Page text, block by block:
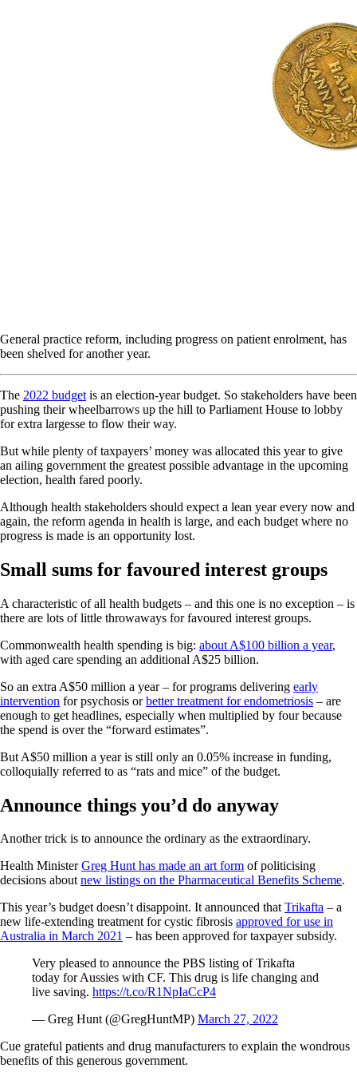
General practice reform, including progress on patient enrolment, has
been shelved for another year.
The 2022 budget is an election-year budget. So stakeholders have been
pushing their wheelbarrows up the hill to Parliament House to lobby
for extra largesse to flow their way.
But while plenty of taxpayers’ money was allocated this year to give
an ailing government the greatest possible advantage in the upcoming
election, health fared poorly.
Although health stakeholders should expect a lean year every now and
again, the reform agenda in health is large, and each budget where no
progress is made is an opportunity lost.
Small sums for favoured interest groups
A characteristic of all health budgets – and this one is no exception – is
there are lots of little throwaways for favoured interest groups.
Commonwealth health spending is big: about A$100 billion a year,
with aged care spending an additional A$25 billion.
So an extra A$50 million a year – for programs delivering early
intervention for psychosis orbetter treatment for endometriosis – are
enough to get headlines, especially when multiplied by four because
the spend is over the “forward estimates”.
But A$50 million a year is still only an 0.05% increase in funding,
colloquially referred to as “rats and mice” of the budget.
Announce things you’d do anyway
Another trick is to announce the ordinary as the extraordinary.
Health MinisterGreg Hunt has made an art form of politicising
decisions aboutnew listings on the Pharmaceutical Benefits Scheme.
This year’s budget doesn’t disappoint. It announced thatTrikafta – a
new life-extending treatment for cystic fibrosis approved for use in
Australia in March 2021 – has been approved for taxpayer subsidy.
Very pleased to announce the PBS listing of Trikafta
today for Aussies with CF. This drug is life changing and
live saving. https://t.co/R1NpIaCcP4
— Greg Hunt (@GregHuntMP) March 27, 2022
Cue grateful patients and drug manufacturers to explain the wondrous
benefits of this generous government.